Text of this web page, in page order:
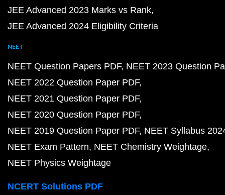
JEE Advanced 2023 Marks vs Rank
JEE Advanced 2024 Eligibility Criteria
NEET
NEET Question Papers PDF NEET 2023 Question
NEET 2022 Question Paper PDF
NEET 2021 Question Paper PDF
NEET 2020 Question Paper PDF
NEET 2019 Question Paper PDF NEET Syllabus
NEET Exam Pattern NEET Chemistry Weightage
NEET Physics Weightage
NCERT Solutions PDF